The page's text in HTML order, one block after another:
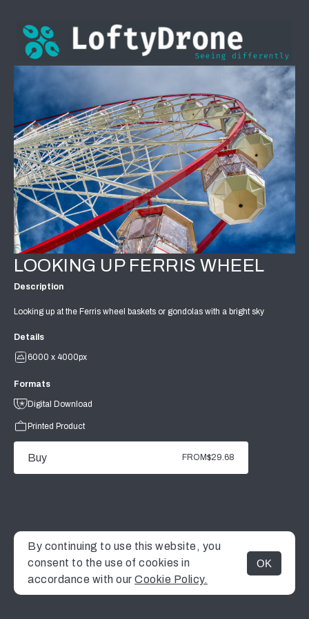
MENU
LOOKING UP FERRIS WHEEL
Description
Looking up at the Ferris wheel baskets or gondolas with a bright sky
Details
6000 x 4000px
Formats
Digital Download
Printed Product
Buy FROM$29.68
By continuing to use this website, you
consent to the use of cookies in
accordance with our Cookie Policy.
OK